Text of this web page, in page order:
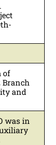
of
Branch
and
was in